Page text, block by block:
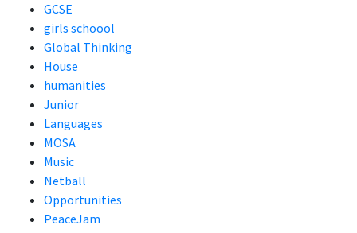
GCSE
girls schoool
Global Thinking
House
humanities
Junior
Languages
MOSA
Music
Netball
Opportunities
PeaceJam